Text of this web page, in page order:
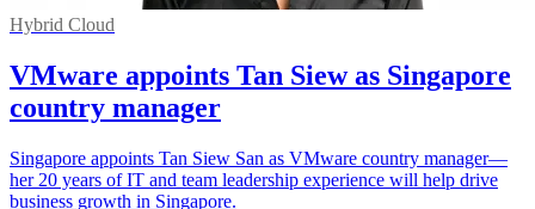
Hybrid Cloud
VMware appoints Tan Siew as Singapore
country manager
Singapore appoints Tan Siew San as VMware country manager—
her 20 years of IT and team leadership experience will help drive
business growth in Singapore.